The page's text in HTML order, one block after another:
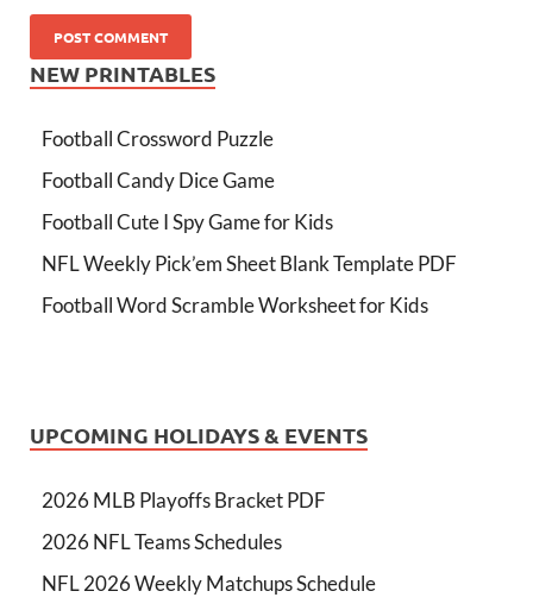
NEW PRINTABLES
Football Crossword Puzzle
Football Candy Dice Game
Football Cute I Spy Game for Kids
NFL Weekly Pick’em Sheet Blank Template PDF
Football Word Scramble Worksheet for Kids
UPCOMING HOLIDAYS & EVENTS
2026 MLB Playoffs Bracket PDF
2026 NFL Teams Schedules
NFL 2026 Weekly Matchups Schedule